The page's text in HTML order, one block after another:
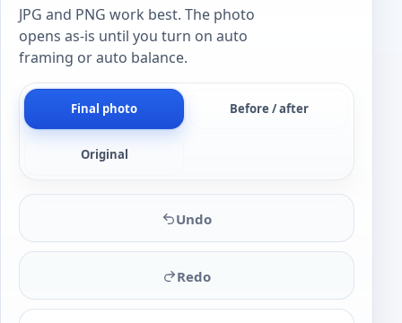
JPG and PNG work best. The photo
opens as-is until you turn on auto
framing or auto balance.
Final photo Before / after
Original
Undo
Redo